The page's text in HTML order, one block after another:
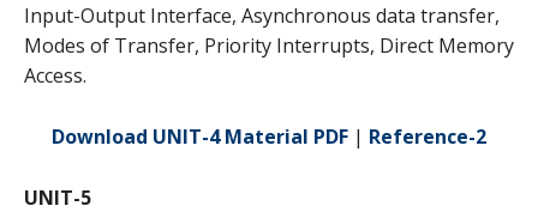
Input-Output Interface, Asynchronous data transfer,
Modes of Transfer, Priority Interrupts, Direct Memory
Access.
Download UNIT-4 Material PDF | Reference-2
UNIT-5